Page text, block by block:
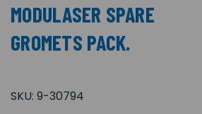
MODULASER SPARE
GROMETS PACK.
SKU: 9-30794